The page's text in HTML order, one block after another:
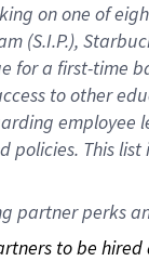
onone of
(S.I.P.),
for a first-time
to other
employee
policies. This
partner perks
to be